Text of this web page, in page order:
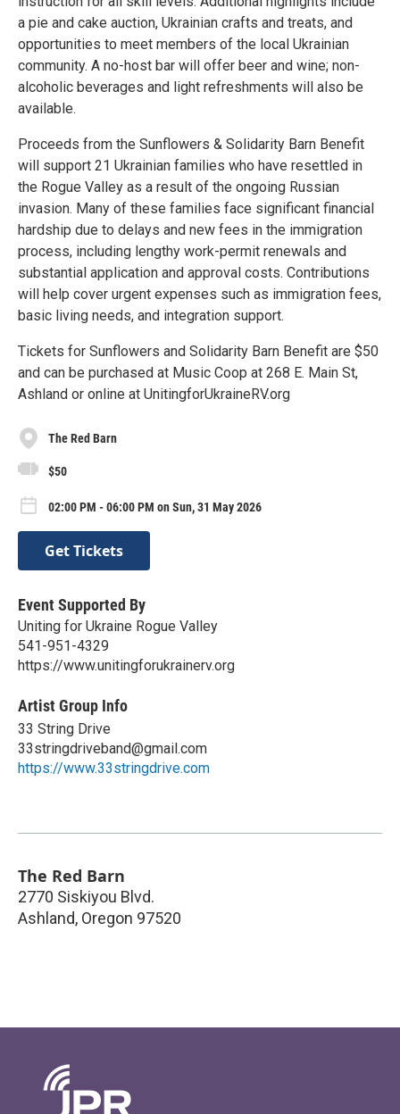
a pie and cake auction, Ukrainian crafts and treats, and
opportunities to meet members of the local Ukrainian
community. A no-host bar will offer beer and wine; non-
alcoholic beverages and light refreshments will also be
available.
Proceeds from the Sunflowers & Solidarity Barn Benefit
will support 21 Ukrainian families who have resettled in
the Rogue Valley as a result of the ongoing Russian
invasion. Many of these families face significant financial
hardship due to delays and new fees in the immigration
process, including lengthy work-permit renewals and
substantial application and approval costs. Contributions
will help cover urgent expenses such as immigration fees,
basic living needs, and integration support.
Tickets for Sunflowers and Solidarity Barn Benefit are $50
and can be purchased at Music Coop at 268 E. Main St,
Ashland or online at UnitingforUkraineRV.org
The Red Barn
$50
02:00 PM - 06:00 PM on Sun, 31 May 2026
Get Tickets
Event Supported By
Uniting for Ukraine Rogue Valley
541-951-4329
https://www.unitingforukrainerv.org
Artist Group Info
33 String Drive
33stringdriveband@gmail.com
https://www.33stringdrive.com
The Red Barn
2770 Siskiyou Blvd.
Ashland, Oregon 97520